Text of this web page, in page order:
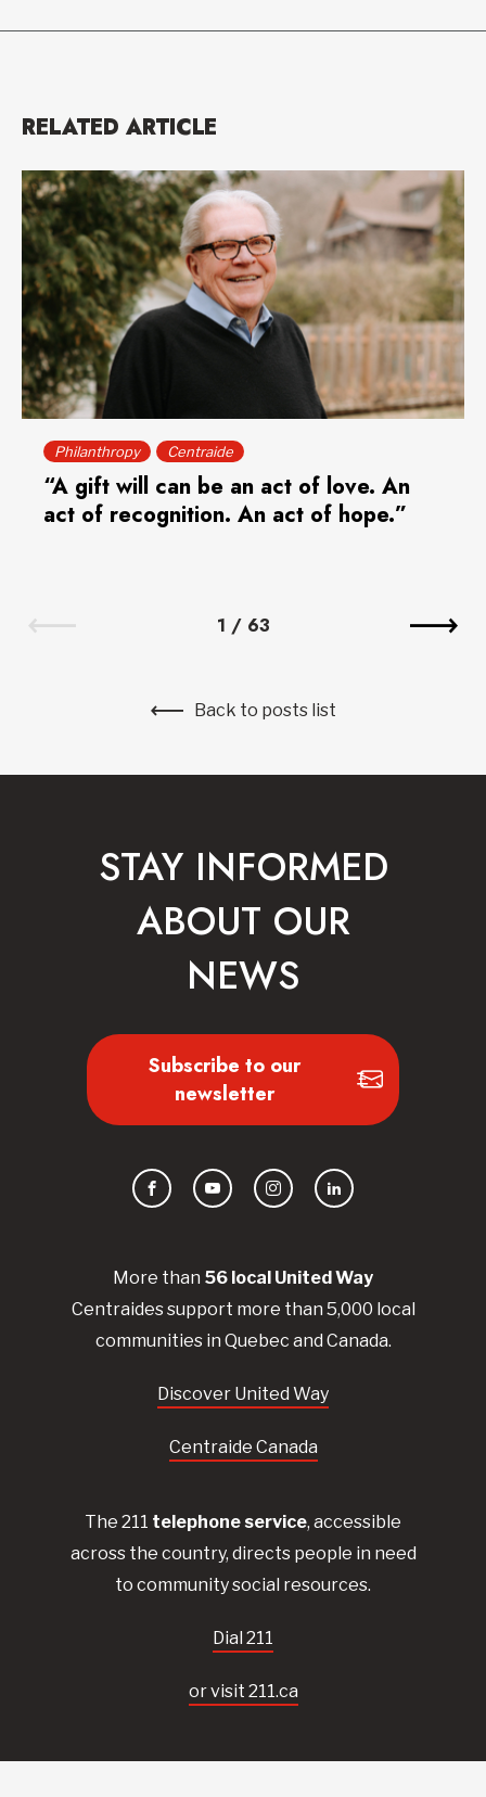
RELATED ARTICLE
Philanthropy Centraide
“A gift will can be an act of love. An
act of recognition. An act of hope.”
1 / 63
Back to posts list
More than 56 local UnitedWay
Centraidessupport more than 5,000 local
communities in Quebec and Canada.
Discover United Way
Centraide Canada
The 211 telephone service, accessible
across the country, directs people in need
to community social resources.
Dial 211
or visit 211.ca
STAY INFORMED
ABOUT OUR
NEWS
Subscribe to our
newsletter
FacebookYouTubeInstagramLinkedIn